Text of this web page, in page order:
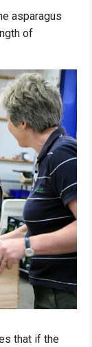
asparagus
of
that if the